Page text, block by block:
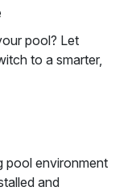
pool? Let
to a smarter,
pool environment
and